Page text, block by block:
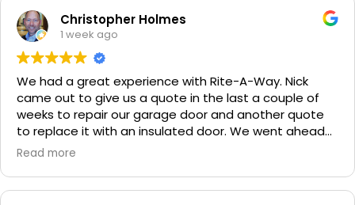
Christopher Holmes
1 week ago
We had a great experience with Rite-A-Way. Nick
came out to give us a quote in the last a couple of
weeks to repair our garage door and another quote
to replace it with an insulated door. We went ahead
and spent a little more money and replaced it. The
professional. He even got our Golden Retriever,
Read more